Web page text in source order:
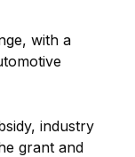
with a
industry
grant and